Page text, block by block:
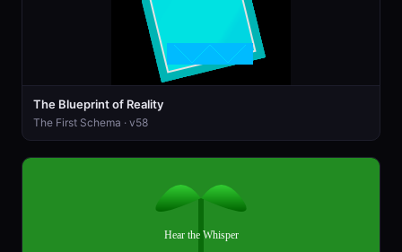
The Blueprint of Reality
The First Schema · v58